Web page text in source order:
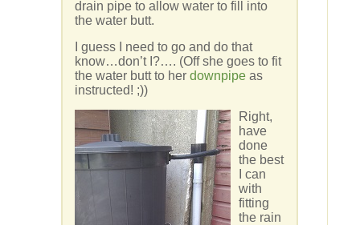
drain pipe to allow water to fill into
the water butt.
I guess I need to go and do that
know…don’t I?…. (Off she goes to fit
the water butt to her downpipe as
instructed! ;))
Right,
have
done
the best
I can
with
fitting
the rain